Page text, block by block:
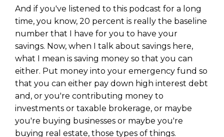
And if you've listened to this podcast for a long
time, you know, 20 percent is really the baseline
number that I have for you to have your
savings. Now, when I talk about savings here,
what I mean is saving money so that you can
either. Put money into your emergency fund so
that you can either pay down high interest debt
and, or you're contributing money to
investments or taxable brokerage, or maybe
you're buying businesses or maybe you're
buying real estate, those types of things.